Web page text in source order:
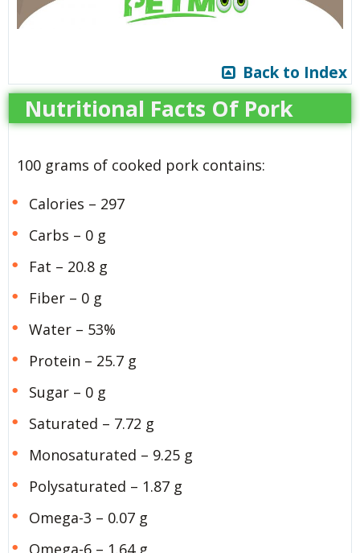
Back to Index
Nutritional Facts Of Pork
100 grams of cooked pork contains:
Calories – 297
Carbs – 0 g
Fat – 20.8 g
Fiber – 0 g
Water – 53%
Protein – 25.7 g
Sugar – 0 g
Saturated – 7.72 g
Monosaturated – 9.25 g
Polysaturated – 1.87 g
Omega-3 – 0.07 g
Omega-6 – 1.64 g